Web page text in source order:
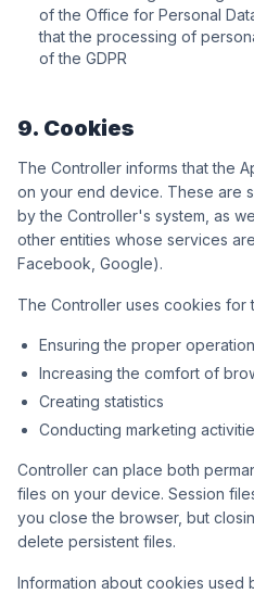
of the Office for Personal
that the processing of
of the GDPR
9. Cookies
The Controller informs that the
on your end device. These are
by the Controller's system, as
other entities whose services
Facebook, Google).
The Controller uses cookies for
Ensuring the proper
Increasing the comfort of
Creating statistics
Conducting marketing
Controller can place both
files on your device. Session
you close the browser, but
delete persistent files.
Information about cookies used